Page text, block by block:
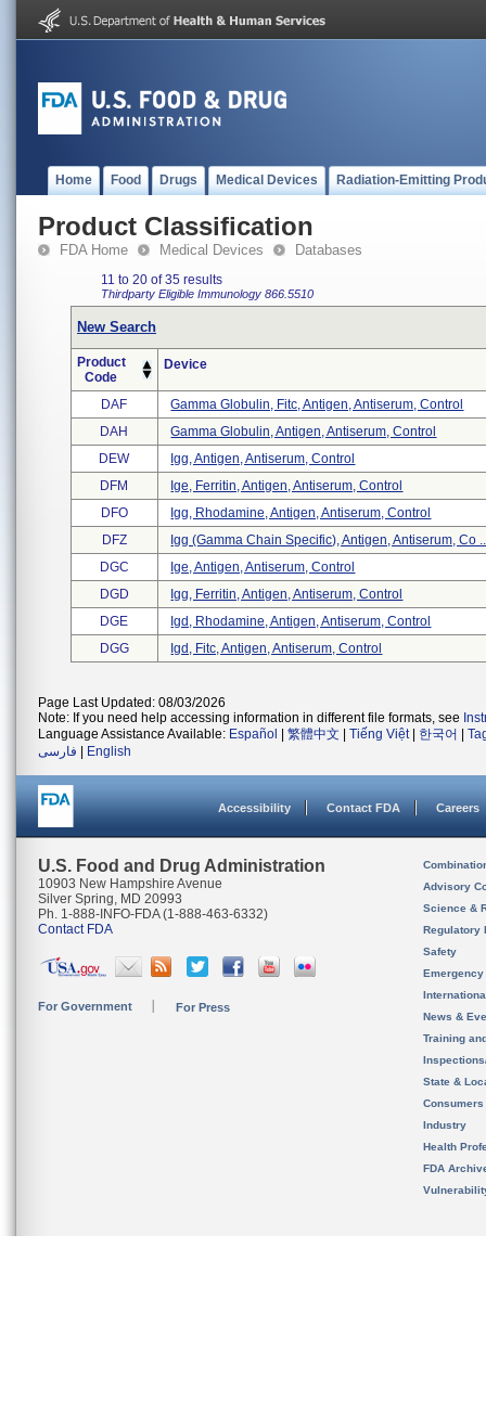
Home Food Drugs Medical Devices Radiation-Emitting
Product Classification
FDA Home Medical Devices Databases
11 to 20 of 35 results
Thirdparty Eligible Immunology 866.5510
New Search
Product
Code
Device
DAF
Gamma Globulin, Fitc, Antigen, Antiserum, Control
DAH
Gamma Globulin, Antigen, Antiserum, Control
DEW
Igg, Antigen, Antiserum, Control
DFM
Ige, Ferritin, Antigen, Antiserum, Control
DFO
Igg, Rhodamine, Antigen, Antiserum, Control
DFZ
Igg (gamma Chain Specific), Antigen, Antiserum, Co
DGC
Ige, Antigen, Antiserum, Control
DGD
Igg, Ferritin, Antigen, Antiserum, Control
DGE
Igd, Rhodamine, Antigen, Antiserum, Control
DGG
Igd, Fitc, Antigen, Antiserum, Control
Page Last Updated: 08/03/2026
Note: If you need help accessing information in different file formats, see
Language Assistance Available: Español 繁體中文 Tiếng Việt| 한국어
فارسی
English
Accessibility Contact FDA Careers
U.S. Food and Drug Administration
10903 New Hampshire Avenue
Silver Spring, MD 20993
Ph. 1-888-INFO-FDA (1-888-463-6332)
Contact FDA
For Government For Press
Advisory
Science &
Regulatory
Safety
News &
Training
State &
Consumers
Industry
Health
FDA